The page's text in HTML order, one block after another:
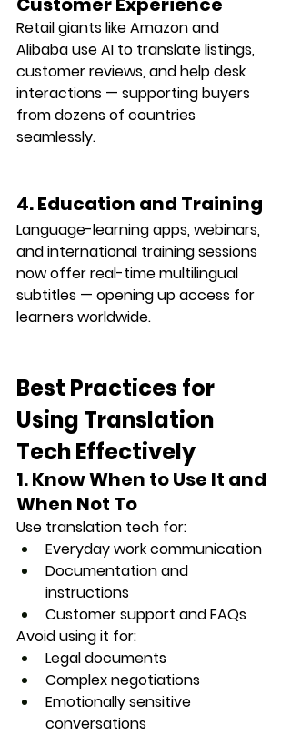
Retail giants like Amazon and
Alibaba use AI to translate listings,
customer reviews, and help desk
interactions — supporting buyers
from dozens of countries
seamlessly.
4. Education and Training
Language-learning apps, webinars,
and international training sessions
now offer real-time multilingual
subtitles — opening up access for
learners worldwide.
Best Practices for
Using Translation
Tech Effectively
1. Know When to Use It and
When Not To
Use translation tech for:
Everyday work communication
Documentation and
instructions
Customer support and FAQs
Avoid using it for:
Legal documents
Complex negotiations
Emotionally sensitive
conversations